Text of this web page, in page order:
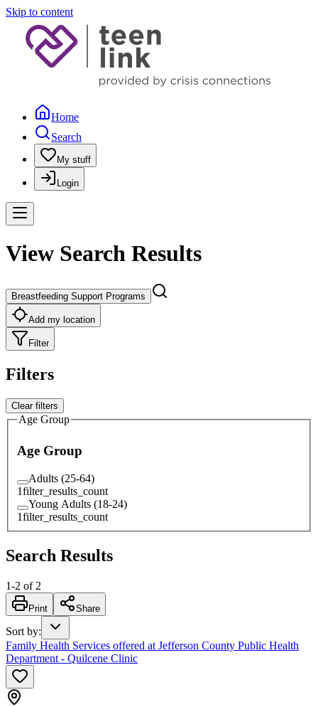
Skip to content
Home
Search
My stuff
Login
View Search Results
Breastfeeding Support Programs
Add my location
Filter
Filters
Clear filters
Age Group
Age Group
Adults (25-64)
1filter_results_count
Young Adults (18-24)
1filter_results_count
Search Results
1-2 of 2
Print Share
Sort by:
Family Health Services offered at Jefferson County Public Health
Department - Quilcene Clinic